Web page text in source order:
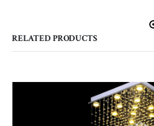
RELATED PRODUCTS